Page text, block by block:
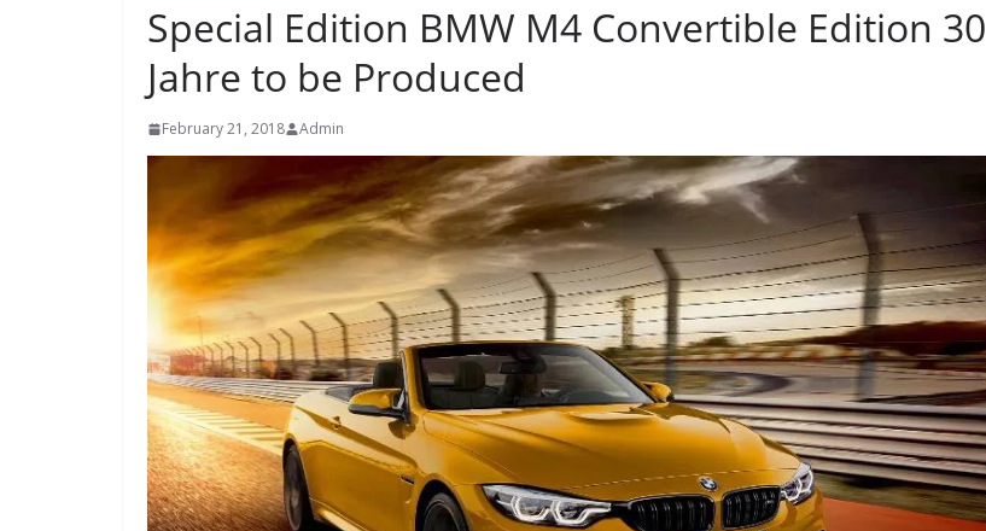
Special Edition BMW M4 Convertible Edition 30
Jahre to be Produced
February 21, 2018 Admin